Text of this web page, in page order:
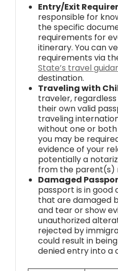
Entry/Exit
responsible for
the specific
requirements for
itinerary. You can
requirements via
State’s travel
destination.
Traveling with
traveler,
their own valid
traveling
without one or
you may be
evidence of your
potentially a
from the parent(s)
Damaged
passport is in good
that are damaged
and tear or show
unauthorized
rejected by
could result in
denied entry into a